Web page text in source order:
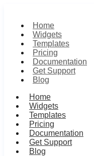
Home
Widgets
Templates
Pricing
Documentation
Get Support
Blog
Home
Widgets
Templates
Pricing
Documentation
Get Support
Blog